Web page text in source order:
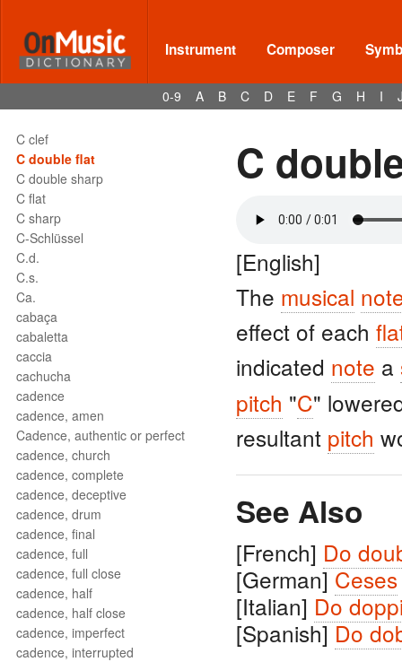
Instrument Composer
0-9 A B C D E F G H I
C clef
C double flat
C double sharp
C flat
C sharp
C-Schlüssel
C.d.
C.s.
Ca.
cabaça
cabaletta
caccia
cachucha
cadence
cadence, amen
Cadence, authentic or perfect
cadence, church
cadence, complete
cadence, deceptive
cadence, drum
cadence, final
cadence, full
cadence, full close
cadence, half
cadence, half close
cadence, imperfect
cadence, interrupted
C
[English]
The musical
effect of each
indicated note a
pitch "C"
resultant pitch
See Also
[French] Do
[German]Ceses
[Italian] Do
[Spanish]Do